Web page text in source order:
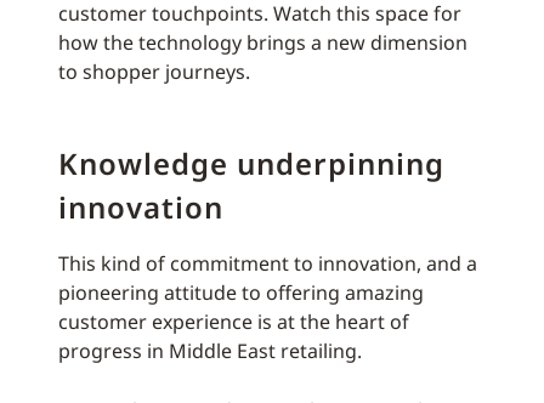
customer touchpoints. Watch this space for
how the technology brings a new dimension
to shopper journeys.
Knowledge underpinning
innovation
This kind of commitment to innovation, and a
pioneering attitude to offering amazing
customer experience is at the heart of
progress in Middle East retailing.